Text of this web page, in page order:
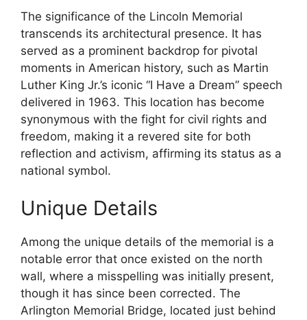
The significance of the Lincoln Memorial
transcends its architectural presence. It has
served as a prominent backdrop for pivotal
moments in American history, such as Martin
Luther King Jr.’s iconic “I Have a Dream” speech
delivered in 1963. This location has become
synonymous with the fight for civil rights and
freedom, making it a revered site for both
reflection and activism, affirming its status as a
national symbol.
Unique Details
Among the unique details of the memorial is a
notable error that once existed on the north
wall, where a misspelling was initially present,
though it has since been corrected. The
Arlington Memorial Bridge, located just behind